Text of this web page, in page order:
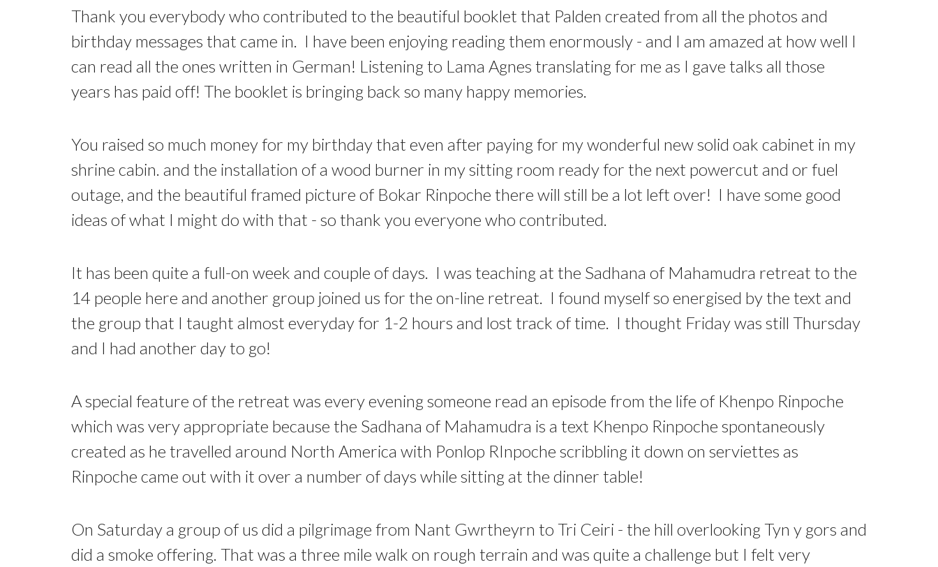
Thank you everybody who contributed to the beautiful booklet that Palden created from all the photos and
birthday messages that came in. I have been enjoying reading them enormously - and I am amazed at how well I
can read all the ones written in German! Listening to Lama Agnes translating for me as I gave talks all those
years has paid off! The booklet is bringing back so many happy memories.
You raised so much money for my birthday that even after paying for my wonderful new solid oak cabinet in my
shrine cabin. and the installation of a wood burner in my sitting room ready for the next powercut and or fuel
outage, and the beautiful framed picture of Bokar Rinpoche there will still be a lot left over! I have some good
ideas of what I might do with that - so thank you everyone who contributed.
It has been quite a full-on week and couple of days. I was teaching at the Sadhana of Mahamudra retreat to the
14 people here and another group joined us for the on-line retreat. I found myself so energised by the text and
the group that I taught almost everyday for 1-2 hours and lost track of time. I thought Friday was still Thursday
and I had another day to go!
A special feature of the retreat was every evening someone read an episode from the life of Khenpo Rinpoche
which was very appropriate because the Sadhana of Mahamudra is a text Khenpo Rinpoche spontaneously
created as he travelled around North America with Ponlop RInpoche scribbling it down on serviettes as
Rinpoche came out with it over a number of days while sitting at the dinner table!
On Saturday a group of us did a pilgrimage from Nant Gwrtheyrn to Tri Ceiri - the hill overlooking Tyn y gors and
did a smoke offering. That was a three mile walk on rough terrain and was quite a challenge but I felt very